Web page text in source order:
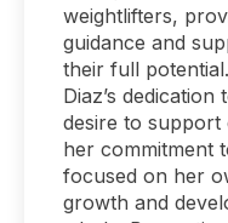
weightlifters,
guidance and
their full potential.
Diaz’s
desire to support
her commitment
focused on her
growth and